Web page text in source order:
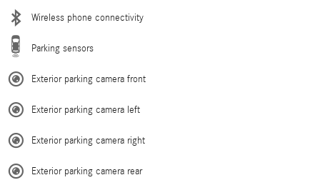
Wireless phone connectivity
Parking sensors
Exterior parking camera front
Exterior parking camera left
Exterior parking camera right
Exterior parking camera rear